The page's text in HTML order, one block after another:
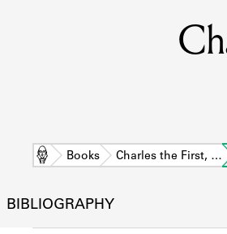
Home Books Charles the First, …
BIBLIOGRAPHY